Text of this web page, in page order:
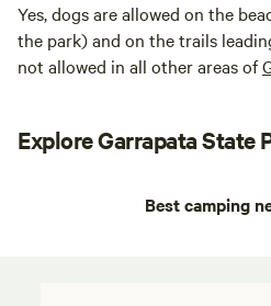
Yes, dogs are allowed on the
the park) and on the trails
not allowed in all other areas of
Explore Garrapata State
Best camping